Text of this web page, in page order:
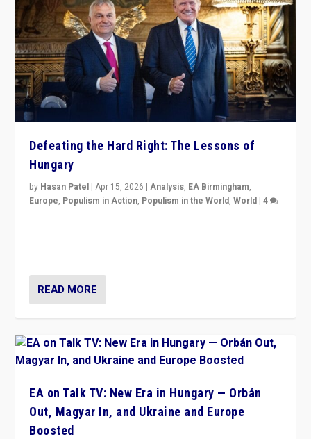
Defeating the Hard Right: The Lessons of
Hungary
by Hasan Patel |Apr 15, 2026 |Analysis, EA Birmingham,
Europe, Populism in Action, Populism in the World,World |4
READ MORE
EA on Talk TV: New Era in Hungary — Orbán
Out, Magyar In, and Ukraine and Europe
Boosted